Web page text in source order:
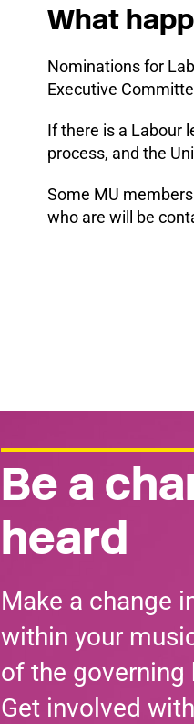
What
Nominations for
Executive
If there is a Labour
process, and the
Some MU
who are will be
Be a
heard
Make a change
within your
of the governing
Get involved